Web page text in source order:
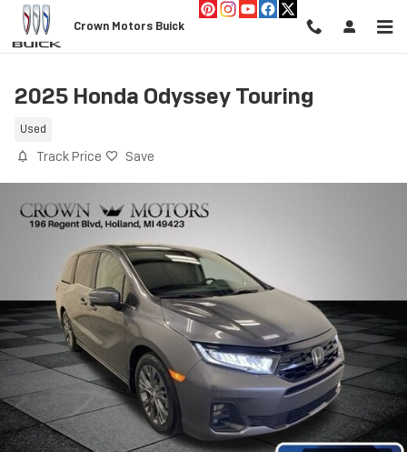
Skip to main content
Crown Motors Buick
2025 Honda Odyssey Touring
Used
Track Price Save